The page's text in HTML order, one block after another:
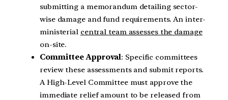
submitting a memorandum detailing sector-
wise damage and fund requirements. An inter-
ministerial central team assesses the damage
on-site.
Committee Approval: Specific committees
review these assessments and submit reports.
A High-Level Committee must approve the
immediate relief amount to be released from